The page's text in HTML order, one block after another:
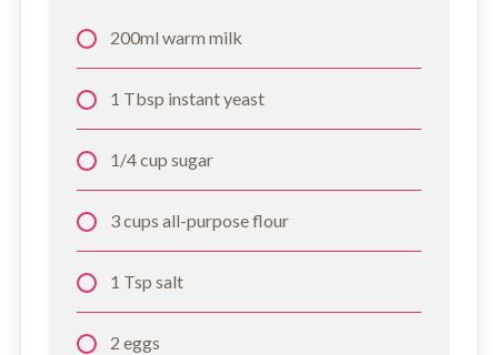
200ml warm milk
1 Tbsp instant yeast
1/4 cup sugar
3 cups all-purpose flour
1 Tsp salt
2 eggs